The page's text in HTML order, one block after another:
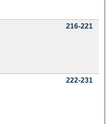
216-221
222-231